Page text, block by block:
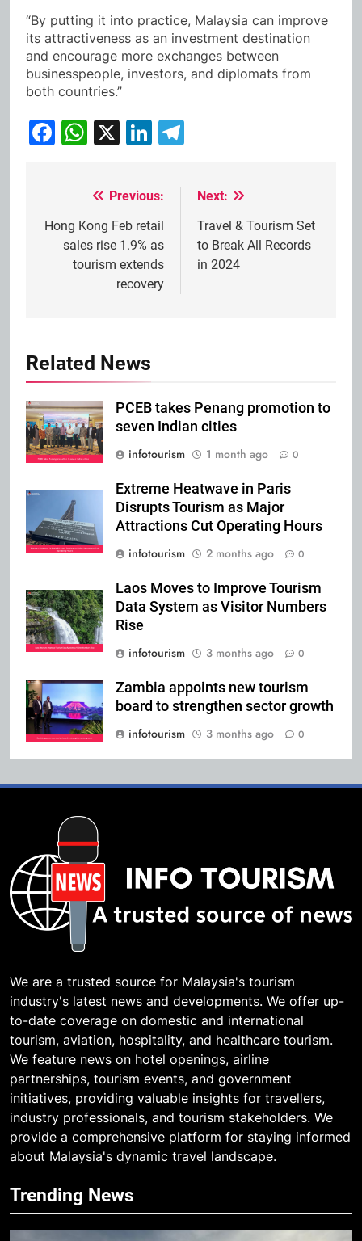
“By putting it into practice, Malaysia can improve
its attractiveness as an investment destination
and encourage more exchanges between
businesspeople, investors, and diplomats from
both countries.”
Facebook
WhatsApp
X LinkedIn
navigation
Previous:
Hong Kong Feb retail
sales rise 1.9% as
tourism extends
recovery
Next:
Travel & Tourism Set
to Break All Records
in 2024
Related News
PCEB takes Penang promotion to
seven Indian cities
infotourism
1 month ago 0
Extreme Heatwave in Paris
Disrupts Tourism as Major
Attractions Cut Operating Hours
infotourism
2 months ago 0
Laos Moves to Improve Tourism
Data System as Visitor Numbers
Rise
infotourism
3 months ago 0
Zambia appoints new tourism
board to strengthen sector growth
infotourism
3 months ago 0
We are a trusted source for Malaysia's tourism
industry's latest news and developments. We offer up-
to-date coverage on domestic and international
tourism, aviation, hospitality, and healthcare tourism.
We feature news on hotel openings, airline
partnerships, tourism events, and government
initiatives, providing valuable insights for travellers,
industry professionals, and tourism stakeholders. We
provide a comprehensive platform for staying informed
about Malaysia's dynamic travel landscape.
Trending News